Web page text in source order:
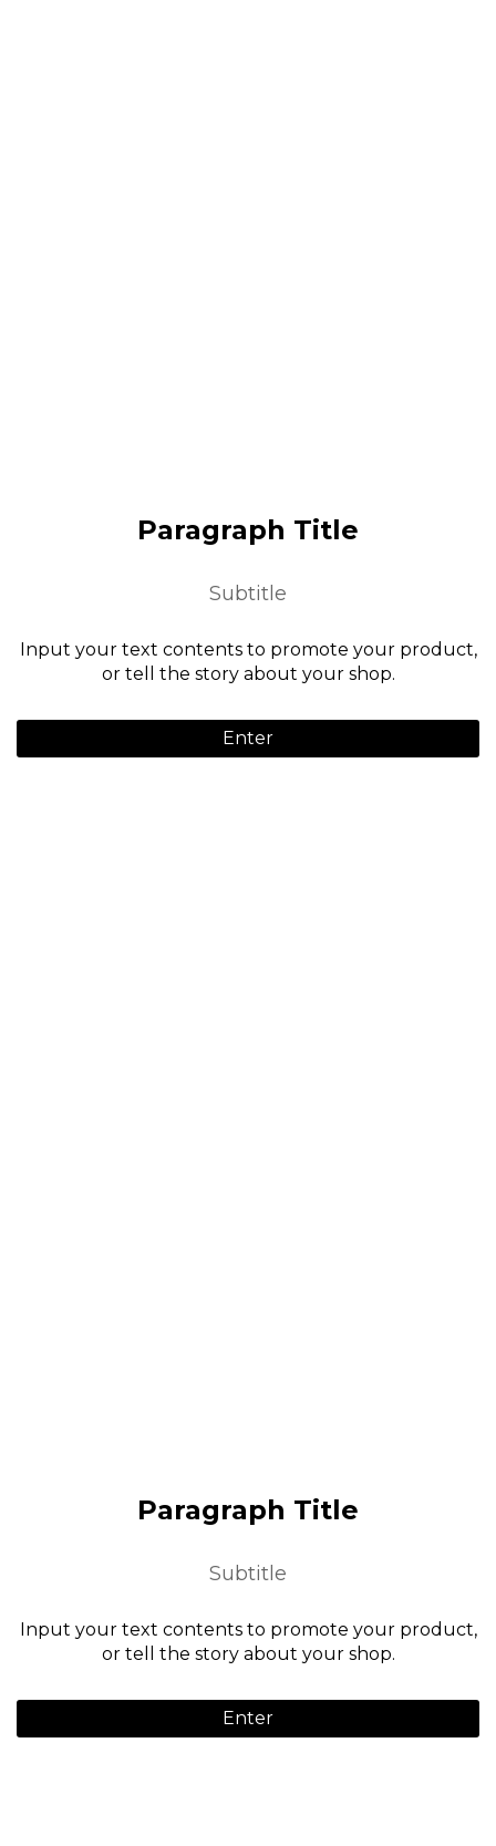
Paragraph Title
Subtitle
Input your text contents to promote your product,
or tell the story about your shop.
Enter
Paragraph Title
Subtitle
Input your text contents to promote your product,
or tell the story about your shop.
Enter